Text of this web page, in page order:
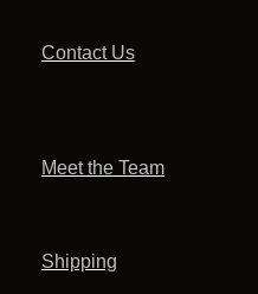
Contact Us
Meet the Team
Shipping